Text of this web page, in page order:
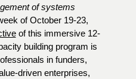
of systems
of October 19-23,
of this immersive 12-
building program is
in funders,
driven enterprises,